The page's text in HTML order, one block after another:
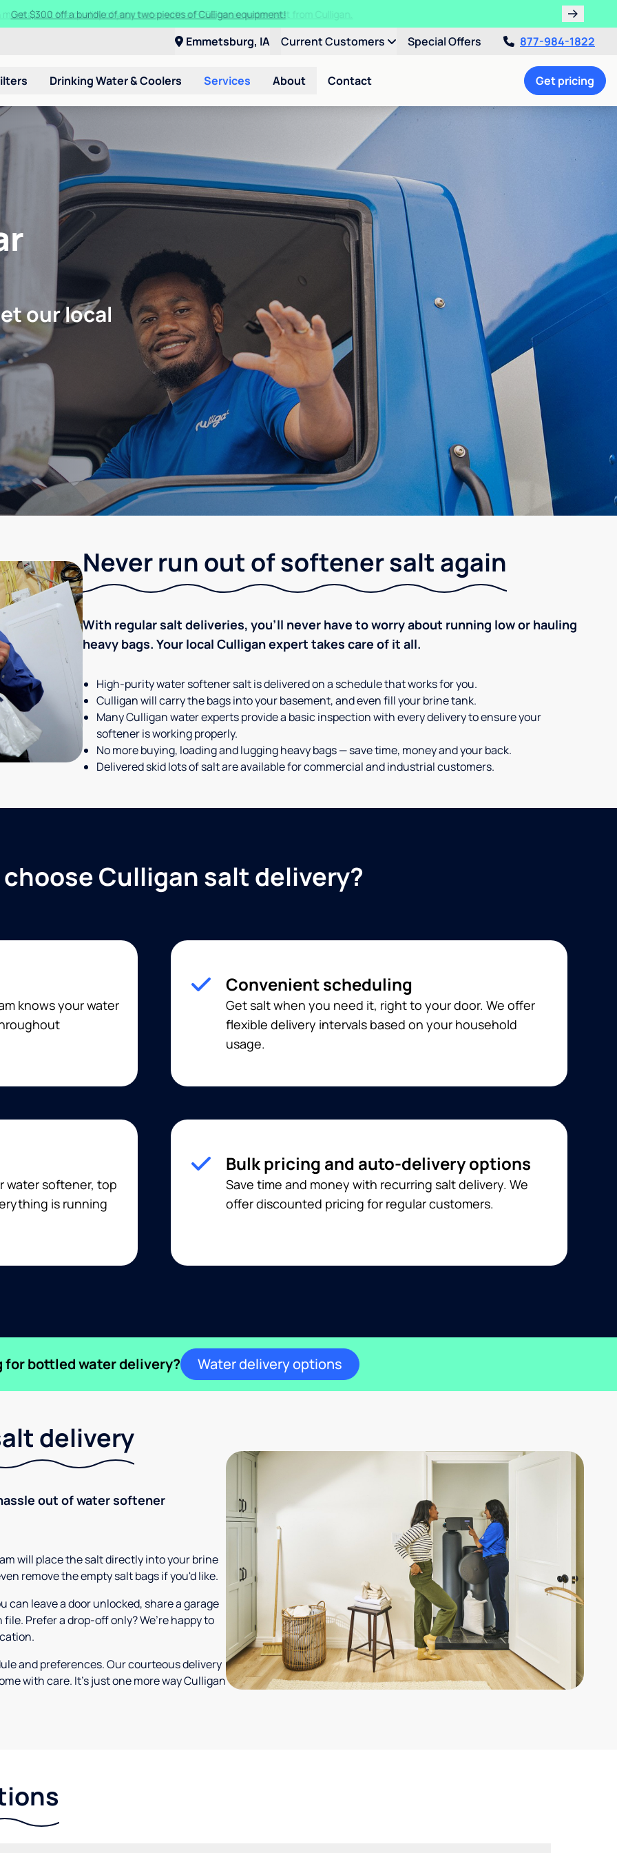
Get $300 off a bundle of any two pieces of Culligan equipment!
Emmetsburg, IA Current Customers Special Offers 877-984-1822
Drinking Water & Coolers Services About Contact Get pricing
our local
Never run out of softener salt again
With regular salt deliveries, you’ll never have to worry about running low or hauling
heavy bags. Your local Culligan expert takes care of it all.
High-purity water softener salt is delivered on a schedule that works for you.
Culligan will carry the bags into your basement, and even fill your brine tank.
Many Culligan water experts provide a basic inspection with every delivery to ensure your
softener is working properly.
No more buying, loading and lugging heavy bags — save time, money and your back.
Delivered skid lots of salt are available for commercial and industrial customers.
Culligan salt delivery?
knows your water
Convenient scheduling
Get salt when you need it, right to your door. We offer
flexible delivery intervals based on your household
usage.
water softener, top
is running
Bulk pricing and auto-delivery options
Save time and money with recurring salt delivery. We
offer discounted pricing for regular customers.
for bottled water delivery? Water delivery options
delivery
out of water softener
will place the salt directly into your brine
remove the empty salt bags if you'd like.
can leave a door unlocked, share a garage
Prefer a drop-off only? We’re happy to
and preferences. Our courteous delivery
with care. It’s just one more way Culligan